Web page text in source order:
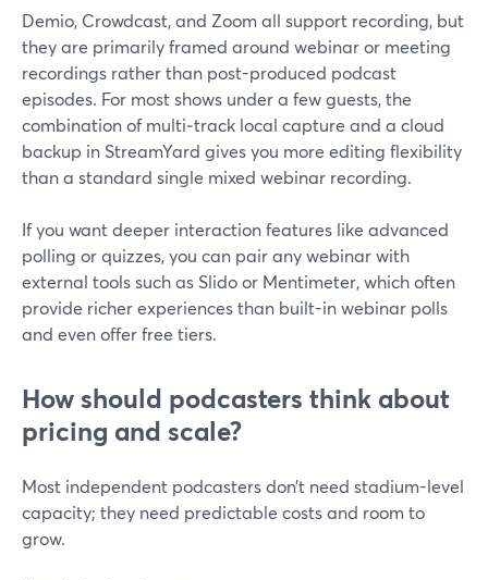
Demio, Crowdcast, and Zoom all support recording, but
they are primarily framed around webinar or meeting
recordings rather than post-produced podcast
episodes. For most shows under a few guests, the
combination of multi‑track local capture and a cloud
backup in StreamYard gives you more editing flexibility
than a standard single mixed webinar recording.
If you want deeper interaction features like advanced
polling or quizzes, you can pair any webinar with
external tools such as Slido or Mentimeter, which often
provide richer experiences than built-in webinar polls
and even offer free tiers.
How should podcasters think about
pricing and scale?
Most independent podcasters don’t need stadium-level
capacity; they need predictable costs and room to
grow.